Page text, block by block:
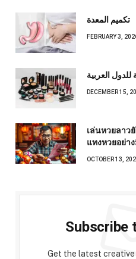
تكميم المعدة
FEBRUARY 3,
العربية
DECEMBER 15,
เล่นหวยลาว
แทงหวยอย่า
OCTOBER 13,
Subscribe
Get the latest